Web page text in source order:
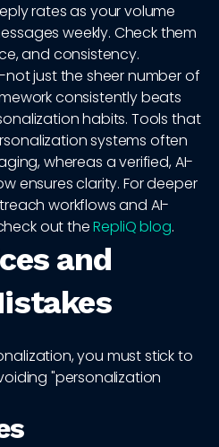
rates as your volume
weekly. Check them
and consistency.
just the sheer number of
consistently beats
habits. Tools that
systems often
whereas a verified, AI-
ensures clarity. For deeper
workflows and AI-
out theRepliQ blog.
and
you must stick to
"personalization